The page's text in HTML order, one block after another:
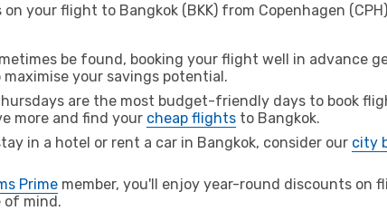
your flight to Bangkok (BKK) from Copenhagen
be found, booking your flight well in advance
your savings potential.
are the most budget-friendly days to book
more and find your cheap flights to Bangkok.
in a hotel or rent a car in Bangkok, consider our city
Prime member, you'll enjoy year-round discounts on
of mind.